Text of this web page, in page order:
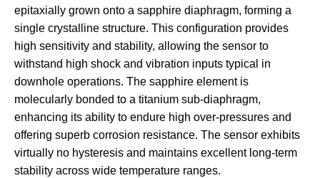
epitaxially grown onto a sapphire diaphragm, forming a
single crystalline structure. This configuration provides
high sensitivity and stability, allowing the sensor to
withstand high shock and vibration inputs typical in
downhole operations. The sapphire element is
molecularly bonded to a titanium sub-diaphragm,
enhancing its ability to endure high over-pressures and
offering superb corrosion resistance. The sensor exhibits
virtually no hysteresis and maintains excellent long-term
stability across wide temperature ranges. ​